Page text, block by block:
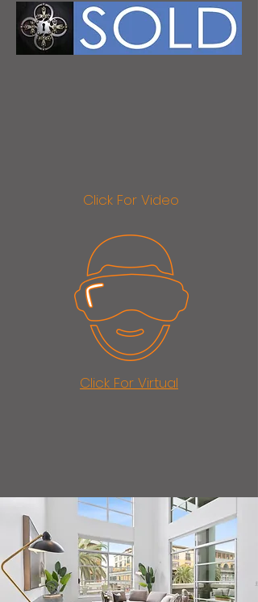
Click For Video
Click For Virtual